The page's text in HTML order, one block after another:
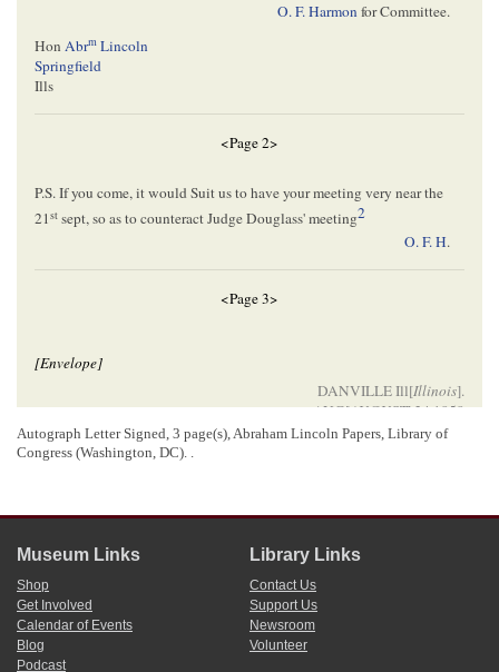
O. F. Harmonfor Committee.
Hon Abrm Lincoln
Springfield
Ills
<Page 2>
P.S. If you come, it would Suit us to have your meeting very near the
21st sept, so as to counteract Judge Douglass' meeting2
O. F. H.
<Page 3>
[Envelope]
DANVILLE Ill[Illinois].
AUG[AUGUST] 24 1858
Hon. Abram Lincoln
Lincoln, Abraham (President)
O. F. Harmon. 5
Autograph Letter Signed, 3 page(s), Abraham Lincoln Papers, Library of
Congress (Washington, DC). .
Museum Links
Shop
Get Involved
Calendar of Events
Blog
Podcast
Library Links
Contact Us
Support Us
Newsroom
Volunteer